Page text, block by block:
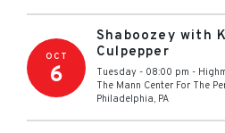
OCT
6
Shaboozey with
Culpepper
Tuesday - 08:00 pm -
The Mann Center For The
Philadelphia, PA